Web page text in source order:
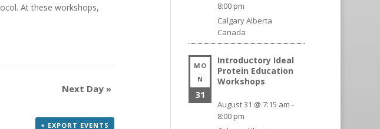
At these workshops,
Next Day »
+ EXPORT EVENTS
8:00 pm
CalgaryAlberta
Canada
MO
N
31
Introductory Ideal
Protein Education
Workshops
August 31 @ 7:15 am -
8:00 pm